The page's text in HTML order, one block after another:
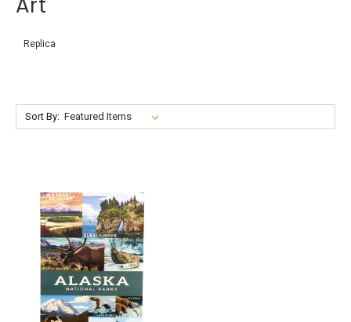
Replica
Sort By: